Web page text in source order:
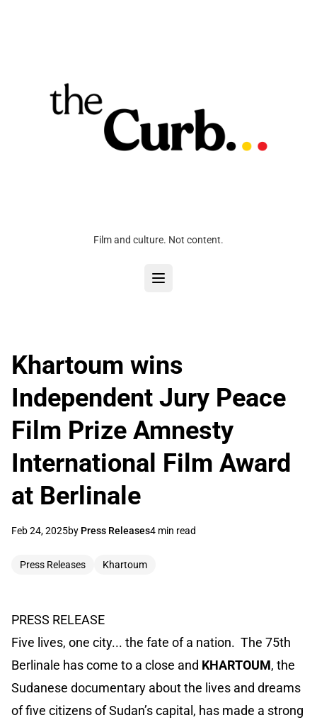
Film and culture. Not content.
Khartoum wins
Independent Jury Peace
Film Prize Amnesty
International Film Award
at Berlinale
Feb 24, 2025by Press Releases4 min read
Press Releases Khartoum
PRESS RELEASE
Five lives, one city... the fate of a nation. The 75th
Berlinale has come to a close and KHARTOUM, the
Sudanese documentary about the lives and dreams
of five citizens of Sudan’s capital, has made a strong